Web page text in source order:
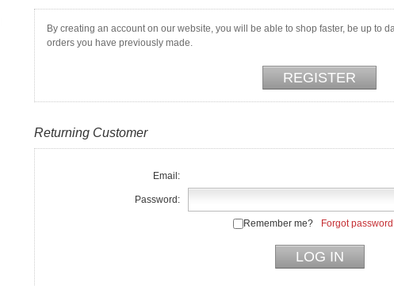
By creating an account on our website, you will be able to shop faster, be up to
orders you have previously made.
Returning Customer
Email:
Password:
Remember me? Forgot